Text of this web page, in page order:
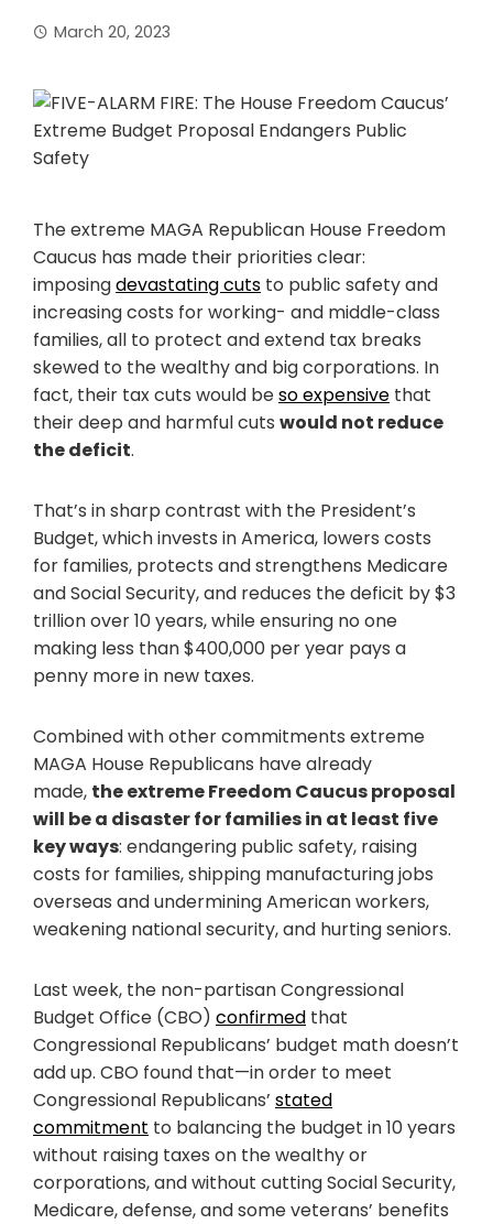
March 20, 2023
The extreme MAGA Republican House Freedom
Caucus has made their priorities clear:
imposingdevastating cuts to public safety and
increasing costs for working- and middle-class
families, all to protect and extend tax breaks
skewed to the wealthy and big corporations. In
fact, their tax cuts would beso expensive that
their deep and harmful cuts would not reduce
the deficit.
That’s in sharp contrast with the President’s
Budget, which invests in America, lowers costs
for families, protects and strengthens Medicare
and Social Security, and reduces the deficit by $3
trillion over 10 years, while ensuring no one
making less than $400,000 per year pays a
penny more in new taxes.
Combined with other commitments extreme
MAGA House Republicans have already
made, the extreme Freedom Caucus proposal
will be a disaster for families in at least five
key ways: endangering public safety, raising
costs for families, shipping manufacturing jobs
overseas and undermining American workers,
weakening national security, and hurting seniors.
Last week, the non-partisan Congressional
Budget Office (CBO) confirmed that
Congressional Republicans’ budget math doesn’t
add up. CBO found that—in order to meet
Congressional Republicans’ stated
commitment to balancing the budget in 10 years
without raising taxes on the wealthy or
corporations, and without cutting Social Security,
Medicare, defense, and some veterans’ benefits